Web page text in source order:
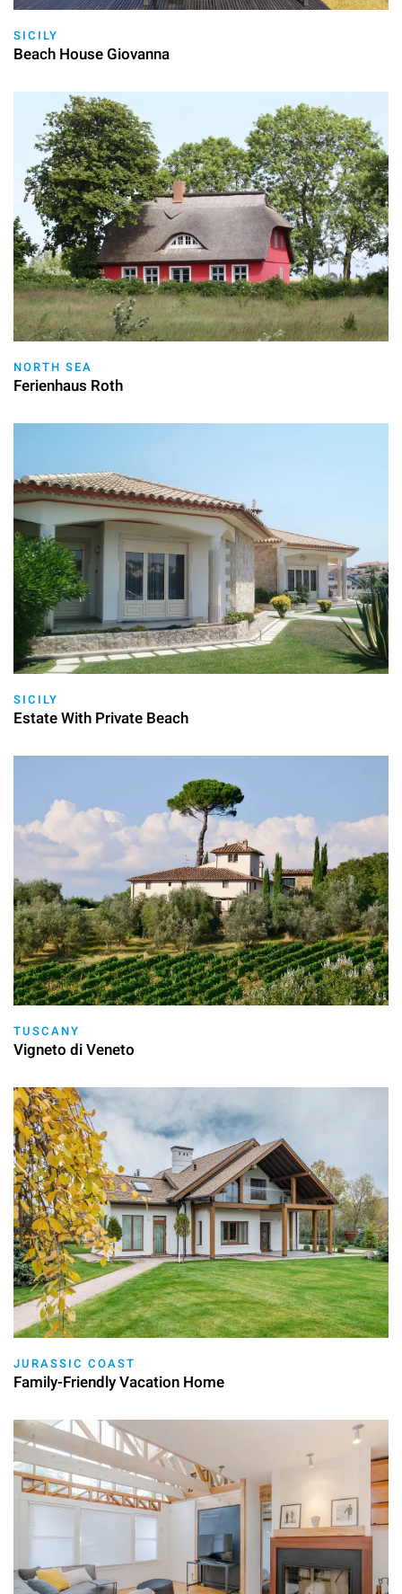
SICILY
Beach House Giovanna
NORTH SEA
Ferienhaus Roth
SICILY
Estate With Private Beach
TUSCANY
Vigneto di Veneto
JURASSIC COAST
Family-Friendly Vacation Home